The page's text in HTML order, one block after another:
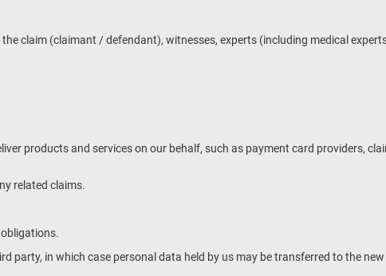
claim (claimant / defendant), witnesses, experts (including medical
products and services on our behalf, such as payment card providers,
related claims.
party, in which case personal data held by us may be transferred to the new